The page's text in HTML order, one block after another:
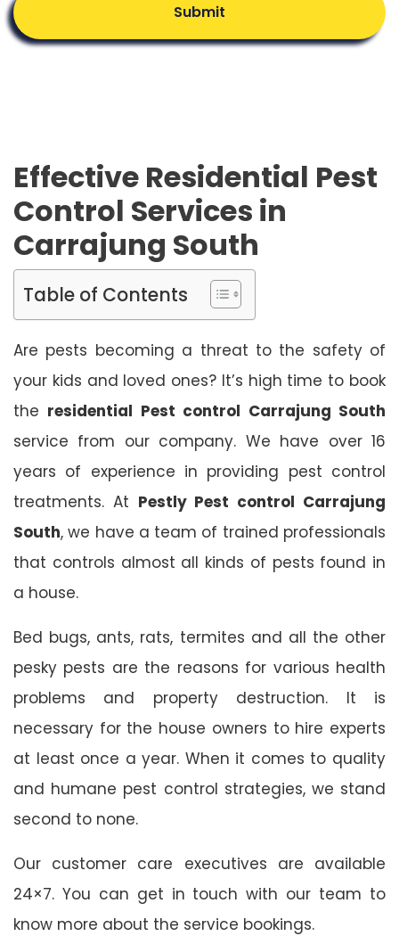
Submit
Effective Residential Pest
Control Services in
Carrajung South
Table of Contents
Are pests becoming a threat to the safety of
your kids and loved ones? It’s high time to book
the residential Pest control Carrajung South
service from our company. We have over 16
years of experience in providing pest control
treatments. At Pestly Pest control Carrajung
South, we have a team of trained professionals
that controls almost all kinds of pests found in
a house.
Bed bugs, ants, rats, termites and all the other
pesky pests are the reasons for various health
problems and property destruction. It is
necessary for the house owners to hire experts
at least once a year. When it comes to quality
and humane pest control strategies, we stand
second to none.
Our customer care executives are available
24×7. You can get in touch with our team to
know more about the service bookings.